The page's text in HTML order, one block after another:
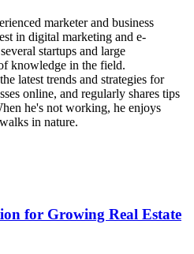
marketer and business
in digital marketing and e-
startups and large
knowledge in the field.
latest trends and strategies for
online, and regularly shares tips
he's not working, he enjoys
in nature.
for Growing Real Estate